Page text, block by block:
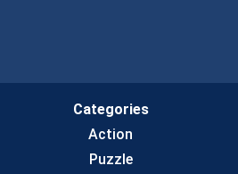
Categories
Action
Puzzle